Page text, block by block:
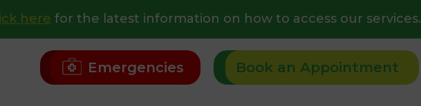
here for the latest information on how to access our services.
Book an Appointment
Emergencies